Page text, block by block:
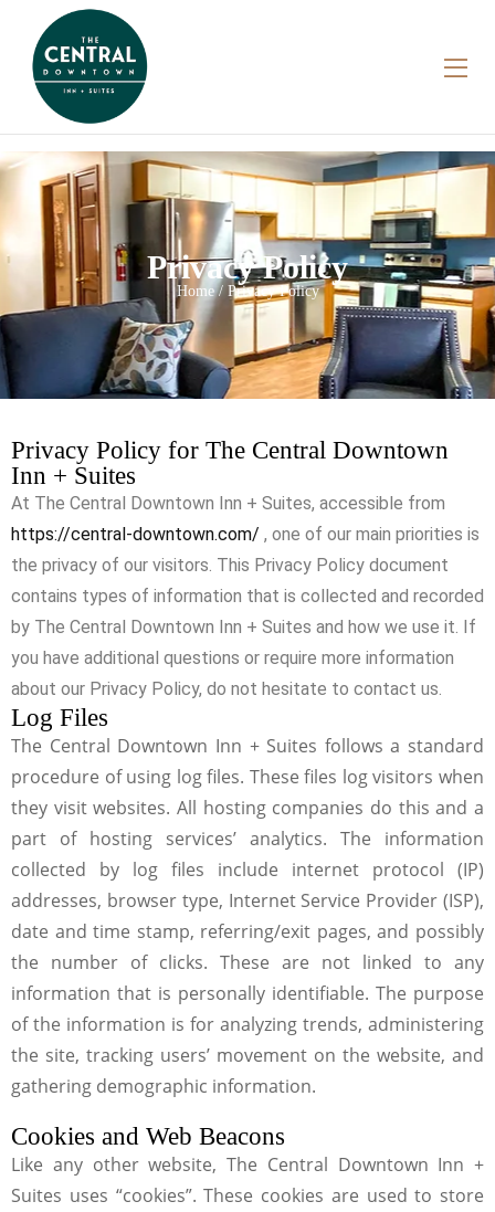
Privacy Policy
Home / Privacy Policy
Privacy Policy for The Central Downtown
Inn + Suites
At The Central Downtown Inn + Suites, accessible from
https://central-downtown.com/ , one of our main priorities is
the privacy of our visitors. This Privacy Policy document
contains types of information that is collected and recorded
by The Central Downtown Inn + Suites and how we use it. If
you have additional questions or require more information
about our Privacy Policy, do not hesitate to contact us.
Log Files
The Central Downtown Inn + Suites follows a standard
procedure of using log files. These files log visitors when
they visit websites. All hosting companies do this and a
part of hosting services’ analytics. The information
collected by log files include internet protocol (IP)
addresses, browser type, Internet Service Provider (ISP),
date and time stamp, referring/exit pages, and possibly
the number of clicks. These are not linked to any
information that is personally identifiable. The purpose
of the information is for analyzing trends, administering
the site, tracking users’ movement on the website, and
gathering demographic information.
Cookies and Web Beacons
Like any other website, The Central Downtown Inn +
Suites uses “cookies”. These cookies are used to store